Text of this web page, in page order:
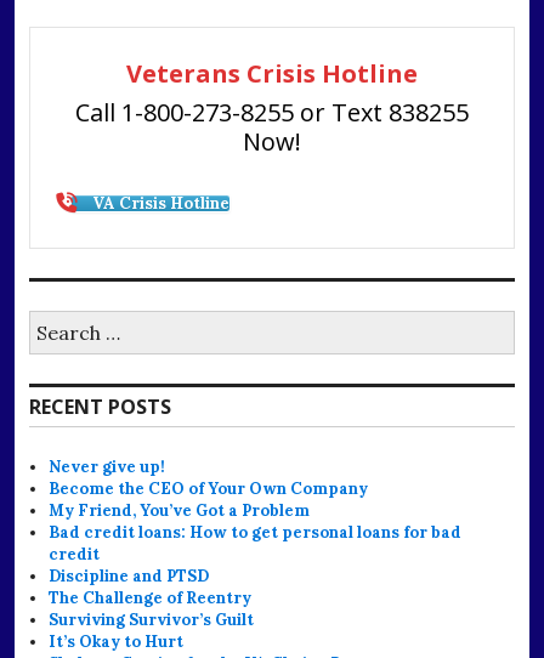
Veterans Crisis Hotline
Call 1-800-273-8255 or Text 838255
Now!
VA Crisis Hotline
for:
RECENT POSTS
Never give up!
Become the CEO of Your Own Company
My Friend, You’ve Got a Problem
Bad credit loans: How to get personal loans for bad
credit
Discipline and PTSD
The Challenge of Reentry
Surviving Survivor’s Guilt
It’s Okay to Hurt